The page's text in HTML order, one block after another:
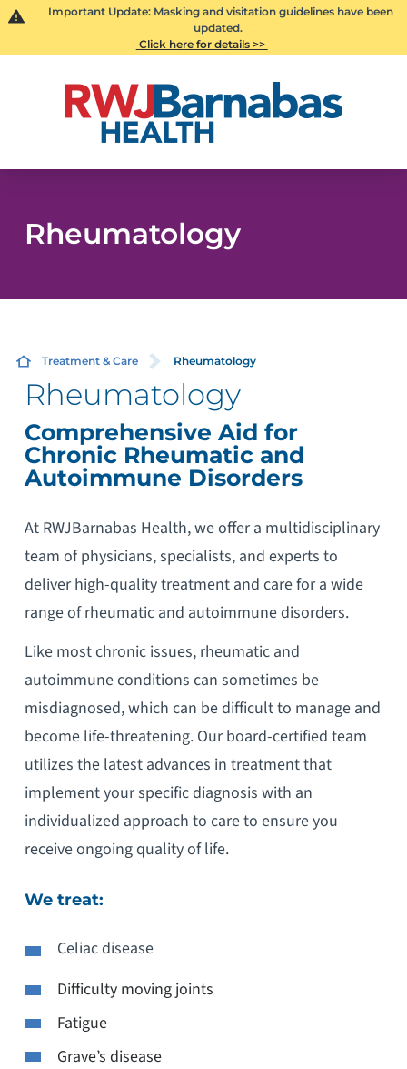
Important Update: Masking and visitation guidelines have been
updated.
Click here for details >>
Rheumatology
Treatment & Care Rheumatology
Rheumatology
Comprehensive Aid for
Chronic Rheumatic and
Autoimmune Disorders
At RWJBarnabas Health, we offer a multidisciplinary
team of physicians, specialists, and experts to
deliver high-quality treatment and care for a wide
range of rheumatic and autoimmune disorders.
Like most chronic issues, rheumatic and
autoimmune conditions can sometimes be
misdiagnosed, which can be difficult to manage and
become life-threatening. Our board-certified team
utilizes the latest advances in treatment that
implement your specific diagnosis with an
individualized approach to care to ensure you
receive ongoing quality of life.
We treat:
Celiac disease
Difficulty moving joints
Fatigue
Grave’s disease